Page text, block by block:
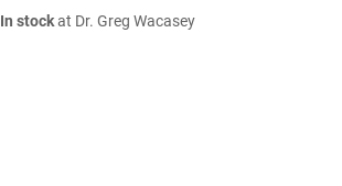
In stockat Dr. Greg Wacasey